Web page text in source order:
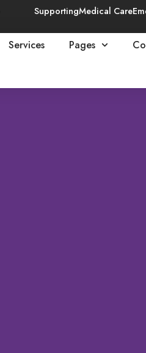
SupportingMedical Care
Services Pages